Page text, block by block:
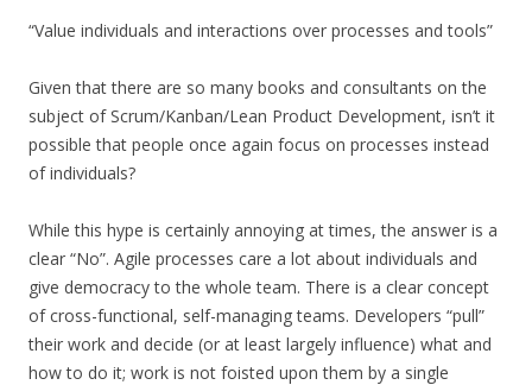
“Value individuals and interactions over processes and tools”
Given that there are so many books and consultants on the
subject of Scrum/Kanban/Lean Product Development, isn’t it
possible that people once again focus on processes instead
of individuals?
While this hype is certainly annoying at times, the answer is a
clear “No”. Agile processes care a lot about individuals and
give democracy to the whole team. There is a clear concept
of cross-functional, self-managing teams. Developers “pull”
their work and decide (or at least largely influence) what and
how to do it; work is not foisted upon them by a single